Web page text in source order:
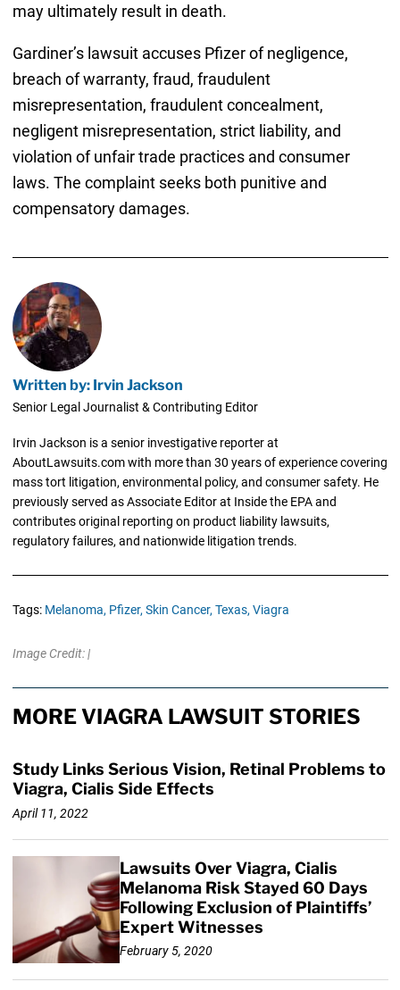
may ultimately result in death.
Gardiner’s lawsuit accuses Pfizer of negligence,
breach of warranty, fraud, fraudulent
misrepresentation, fraudulent concealment,
negligent misrepresentation, strict liability, and
violation of unfair trade practices and consumer
laws. The complaint seeks both punitive and
compensatory damages.
Written by: Irvin Jackson
Senior Legal Journalist & Contributing Editor
Irvin Jackson is a senior investigative reporter at
AboutLawsuits.com with more than 30 years of experience covering
mass tort litigation, environmental policy, and consumer safety. He
previously served as Associate Editor at Inside the EPA and
contributes original reporting on product liability lawsuits,
regulatory failures, and nationwide litigation trends.
Tags: Melanoma, Pfizer, Skin Cancer, Texas, Viagra
Image Credit: |
MORE VIAGRA LAWSUIT STORIES
Study Links Serious Vision, Retinal Problems to
Viagra, Cialis Side Effects
April 11, 2022
Lawsuits Over Viagra, Cialis
Melanoma Risk Stayed 60 Days
Following Exclusion of Plaintiffs’
Expert Witnesses
February 5, 2020